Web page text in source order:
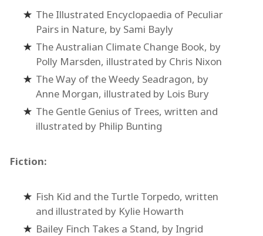
The Illustrated Encyclopaedia of Peculiar
Pairs in Nature, by Sami Bayly
The Australian Climate Change Book, by
Polly Marsden, illustrated by Chris Nixon
The Way of the Weedy Seadragon, by
Anne Morgan, illustrated by Lois Bury
The Gentle Genius of Trees, written and
illustrated by Philip Bunting
Fiction:
Fish Kid and the Turtle Torpedo, written
and illustrated by Kylie Howarth
Bailey Finch Takes a Stand, by Ingrid